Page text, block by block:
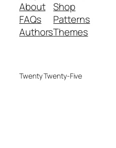
About
FAQs
Authors
Shop
Patterns
Themes
Twenty Twenty-Five